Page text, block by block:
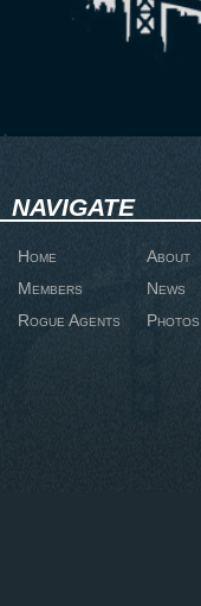
NAVIGATE
Home
Members
Rogue Agents
About
News
Photos